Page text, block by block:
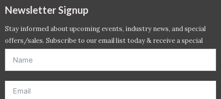
Newsletter Signup
Stay informed about upcoming events, industry news, and special
offers/sales. Subscribe to our email list today & receive a special